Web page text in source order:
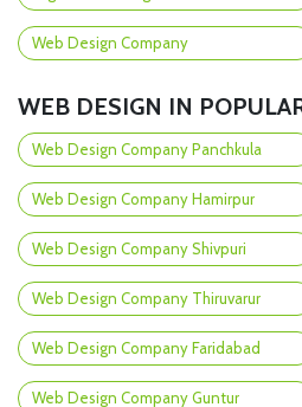
Web Design Company
WEB DESIGN IN
Web Design Company Panchkula
Web Design Company Hamirpur
Web Design Company Shivpuri
Web Design Company Thiruvarur
Web Design Company Faridabad
Web Design Company Guntur